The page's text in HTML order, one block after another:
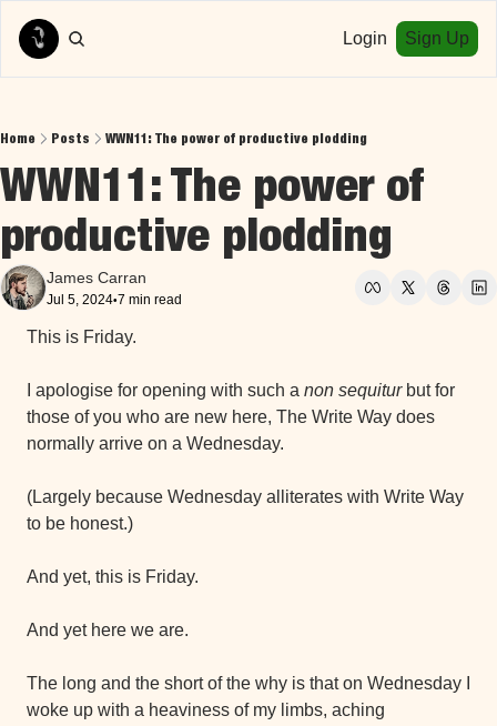
Login Sign Up
Home Posts WWN11: The power of productive plodding
WWN11: The power of
productive plodding
James Carran
Jul 5, 2024•7 min read
This is Friday.
I apologise for opening with such a non sequitur but for
those of you who are new here, The Write Way does
normally arrive on a Wednesday.
(Largely because Wednesday alliterates with Write Way
to be honest.)
And yet, this is Friday.
And yet here we are.
The long and the short of the why is that on Wednesday I
woke up with a heaviness of my limbs, aching